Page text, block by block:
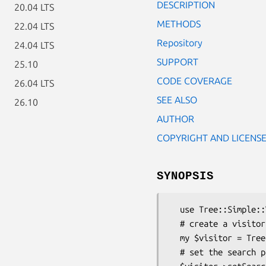
20.04 LTS
22.04 LTS
24.04 LTS
25.10
26.04 LTS
26.10
DESCRIPTION
METHODS
Repository
SUPPORT
CODE COVERAGE
SEE ALSO
AUTHOR
COPYRIGHT AND LICENSE
SYNOPSIS